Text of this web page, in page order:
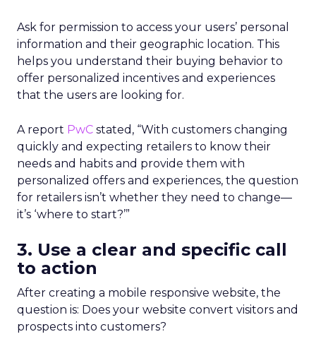
Ask for permission to access your users’ personal
information and their geographic location. This
helps you understand their buying behavior to
offer personalized incentives and experiences
that the users are looking for.
A report PwC stated, “With customers changing
quickly and expecting retailers to know their
needs and habits and provide them with
personalized offers and experiences, the question
for retailers isn’t whether they need to change—
it’s ‘where to start?’”
3. Use a clear and specific call
to action
After creating a mobile responsive website, the
question is: Does your website convert visitors and
prospects into customers?